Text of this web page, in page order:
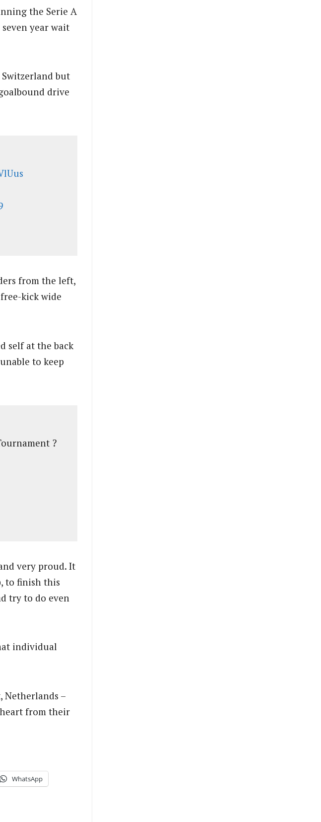
the Serie A
year wait
but
drive
from the left,
free-kick wide
self at the back
to keep
?
very proud. It
to finish this
try to do even
individual
Netherlands –
from their
WhatsApp